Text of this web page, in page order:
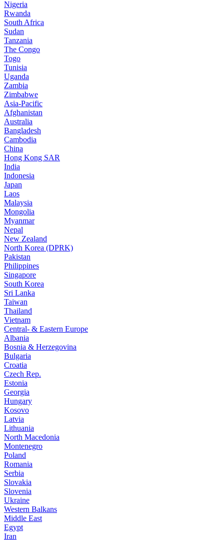
Nigeria
Rwanda
South Africa
Sudan
Tanzania
The Congo
Togo
Tunisia
Uganda
Zambia
Zimbabwe
Asia-Pacific
Afghanistan
Australia
Bangladesh
Cambodia
China
Hong Kong SAR
India
Indonesia
Japan
Laos
Malaysia
Mongolia
Myanmar
Nepal
New Zealand
North Korea (DPRK)
Pakistan
Philippines
Singapore
South Korea
Sri Lanka
Taiwan
Thailand
Vietnam
Central- & Eastern Europe
Albania
Bosnia & Herzegovina
Bulgaria
Croatia
Czech Rep.
Estonia
Georgia
Hungary
Kosovo
Latvia
Lithuania
North Macedonia
Montenegro
Poland
Romania
Serbia
Slovakia
Slovenia
Ukraine
Western Balkans
Middle East
Egypt
Iran